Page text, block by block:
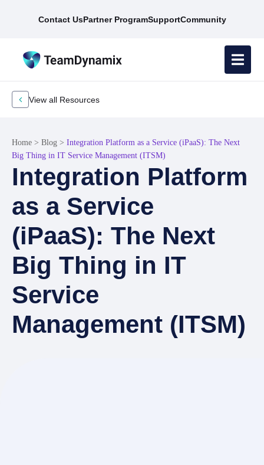
Contact UsPartner ProgramSupportCommunity
View all Resources
Home > Blog > Integration Platform as a Service (iPaaS): The Next
Big Thing in IT Service Management (ITSM)
Integration Platform
as a Service
(iPaaS): The Next
Big Thing in IT
Service
Management (ITSM)